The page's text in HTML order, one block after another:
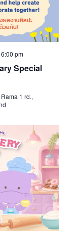
Special
pm
1 rd.,